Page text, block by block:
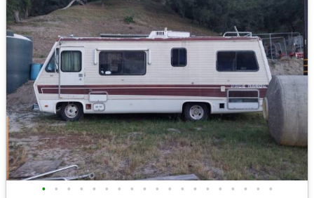
• • • • • • • • • • • • • • • • • • •